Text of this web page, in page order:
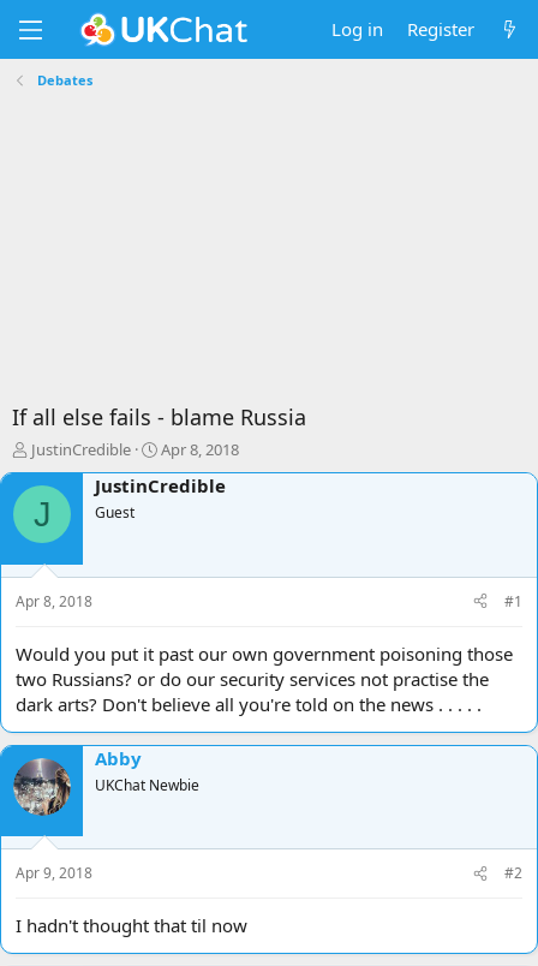
Log in Register
Debates
If all else fails - blame Russia
T
h
r
s
t
t
e
r
JustinCredible
S
t
a
a
Apr 8, 2018
J
JustinCredible
Guest
Apr 8, 2018 #1
Would you put it past our own government poisoning those
two Russians? or do our security services not practise the
dark arts? Don't believe all you're told on the news . . . . .
Abby
UKChat Newbie
Apr 9, 2018 #2
I hadn't thought that til now